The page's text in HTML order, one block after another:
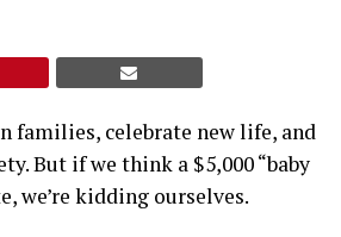
families, celebrate new life, and
But if we think a $5,000 “baby
we’re kidding ourselves.